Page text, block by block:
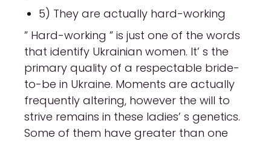
5) They are actually hard-working
” Hard-working ” is just one of the words
that identify Ukrainian women. It’ s the
primary quality of a respectable bride-
to-be in Ukraine. Moments are actually
frequently altering, however the will to
strive remains in these ladies’ s genetics.
Some of them have greater than one